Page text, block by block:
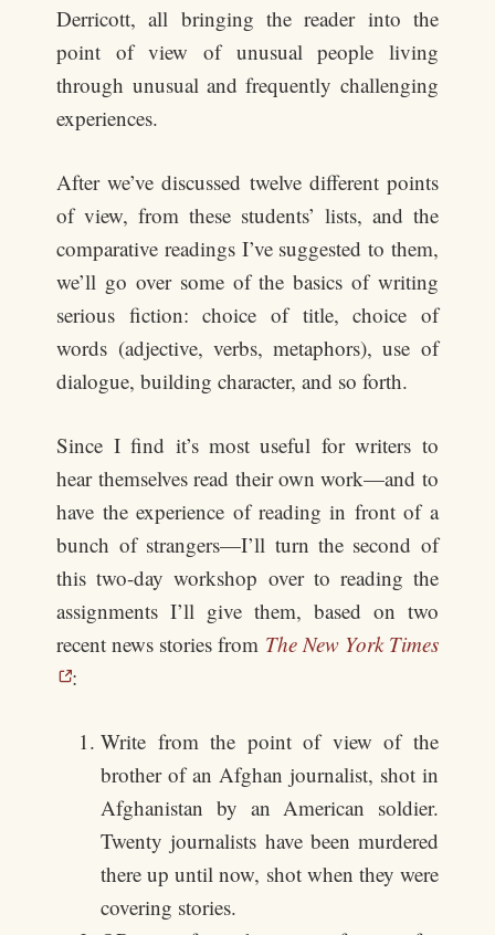
Derricott, all bringing the reader into the
point of view of unusual people living
through unusual and frequently challenging
experiences.
After we’ve discussed twelve different points
of view, from these students’ lists, and the
comparative readings I’ve suggested to them,
we’ll go over some of the basics of writing
serious fiction: choice of title, choice of
words (adjective, verbs, metaphors), use of
dialogue, building character, and so forth.
Since I find it’s most useful for writers to
hear themselves read their own work—and to
have the experience of reading in front of a
bunch of strangers—I’ll turn the second of
this two-day workshop over to reading the
assignments I’ll give them, based on two
recent news stories from The New York Times
:
Write from the point of view of the
brother of an Afghan journalist, shot in
Afghanistan by an American soldier.
Twenty journalists have been murdered
there up until now, shot when they were
covering stories.